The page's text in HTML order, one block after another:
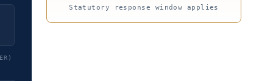
Statutory response window applies